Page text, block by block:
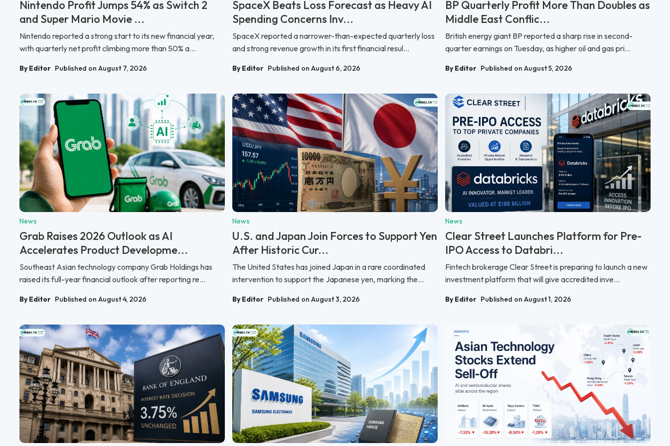
Nintendo Profit Jumps 54% as Switch 2
and Super Mario Movie ...
Nintendo reported a strong start to its new financial year,
with quarterly net profit climbing more than 50% a...
By Editor Published on August 7, 2026
SpaceX Beats Loss Forecast as Heavy AI
Spending Concerns Inv...
SpaceX reported a narrower-than-expected quarterly loss
and strong revenue growth in its first financial resul...
By Editor Published on August 6, 2026
BP Quarterly Profit More Than Doubles as
Middle East Conflic...
British energy giant BP reported a sharp rise in second-
quarter earnings on Tuesday, as higher oil and gas pri...
By Editor Published on August 5, 2026
News
Grab Raises 2026 Outlook as AI
Accelerates Product Developme...
Southeast Asian technology company Grab Holdings has
raised its full-year financial outlook after reporting re...
By Editor Published on August 4, 2026
News
U.S. and Japan Join Forces to Support Yen
After Historic Cur...
The United States has joined Japan in a rare coordinated
intervention to support the Japanese yen, marking the...
By Editor Published on August 3, 2026
News
Clear Street Launches Platform for Pre-
IPO Access to Databri...
Fintech brokerage Clear Street is preparing to launch a new
investment platform that will give accredited inve...
By Editor Published on August 1, 2026